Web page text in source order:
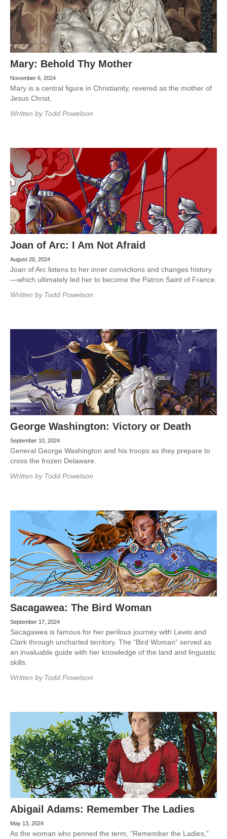
Mary: Behold Thy Mother
November 6, 2024
Mary is a central figure in Christianity, revered as the mother of
Jesus Christ.
Written by Todd Powelson
Joan of Arc: I Am Not Afraid
August 20, 2024
Joan of Arc listens to her inner convictions and changes history
—which ultimately led her to become the Patron Saint of France.
Written by Todd Powelson
George Washington: Victory or Death
September 10, 2024
General George Washington and his troops as they prepare to
cross the frozen Delaware.
Written by Todd Powelson
Sacagawea: The Bird Woman
September 17, 2024
Sacagawea is famous for her perilous journey with Lewis and
Clark through uncharted territory. The “Bird Woman” served as
an invaluable guide with her knowledge of the land and linguistic
skills.
Written by Todd Powelson
Abigail Adams: Remember The Ladies
May 13, 2024
As the woman who penned the term, “Remember the Ladies,”